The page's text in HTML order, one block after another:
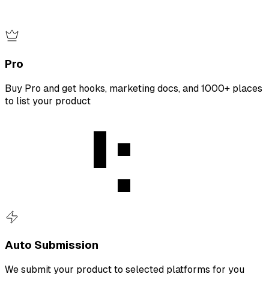
Pro
Buy Pro and get hooks, marketing docs, and 1000+ places
to list your product
Auto Submission
We submit your product to selected platforms for you